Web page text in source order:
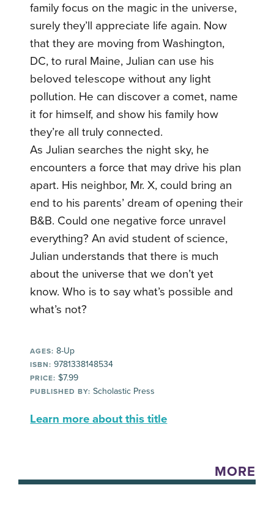
family focus on the magic in the universe,
surely they’ll appreciate life again. Now
that they are moving from Washington,
DC, to rural Maine, Julian can use his
beloved telescope without any light
pollution. He can discover a comet, name
it for himself, and show his family how
they’re all truly connected.
As Julian searches the night sky, he
encounters a force that may drive his plan
apart. His neighbor, Mr. X, could bring an
end to his parents’ dream of opening their
B&B. Could one negative force unravel
everything? An avid student of science,
Julian understands that there is much
about the universe that we don’t yet
know. Who is to say what’s possible and
what’s not?
AGES: 8-Up
ISBN: 9781338148534
PRICE: $7.99
PUBLISHED BY: Scholastic Press
Learn more about this title
MORE